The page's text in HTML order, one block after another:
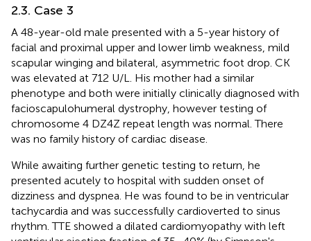
2.3. Case 3
A 48-year-old male presented with a 5-year history of
facial and proximal upper and lower limb weakness, mild
scapular winging and bilateral, asymmetric foot drop. CK
was elevated at 712 U/L. His mother had a similar
phenotype and both were initially clinically diagnosed with
facioscapulohumeral dystrophy, however testing of
chromosome 4 DZ4Z repeat length was normal. There
was no family history of cardiac disease.
While awaiting further genetic testing to return, he
presented acutely to hospital with sudden onset of
dizziness and dyspnea. He was found to be in ventricular
tachycardia and was successfully cardioverted to sinus
rhythm. TTE showed a dilated cardiomyopathy with left